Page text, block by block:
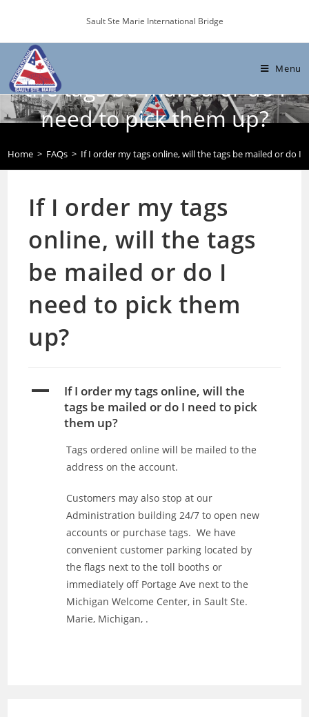
content
Sault Ste Marie International Bridge
Menu
If I order my tags online, will
the tags be mailed or do I
need to pick them up?
Home > FAQs > If I order my tags online, will the tags be mailed or do I
If I order my tags
online, will the tags
be mailed or do I
need to pick them
up?
A
If I order my tags online, will the
tags be mailed or do I need to pick
them up?
Tags ordered online will be mailed to the
address on the account.
Customers may also stop at our
Administration building 24/7 to open new
accounts or purchase tags. We have
convenient customer parking located by
the flags next to the toll booths or
immediately off Portage Ave next to the
Michigan Welcome Center, in Sault Ste.
Marie, Michigan, .